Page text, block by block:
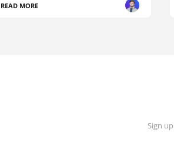
READ MORE
Sign up